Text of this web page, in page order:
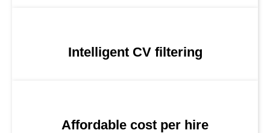
Intelligent CV filtering
Affordable cost per hire